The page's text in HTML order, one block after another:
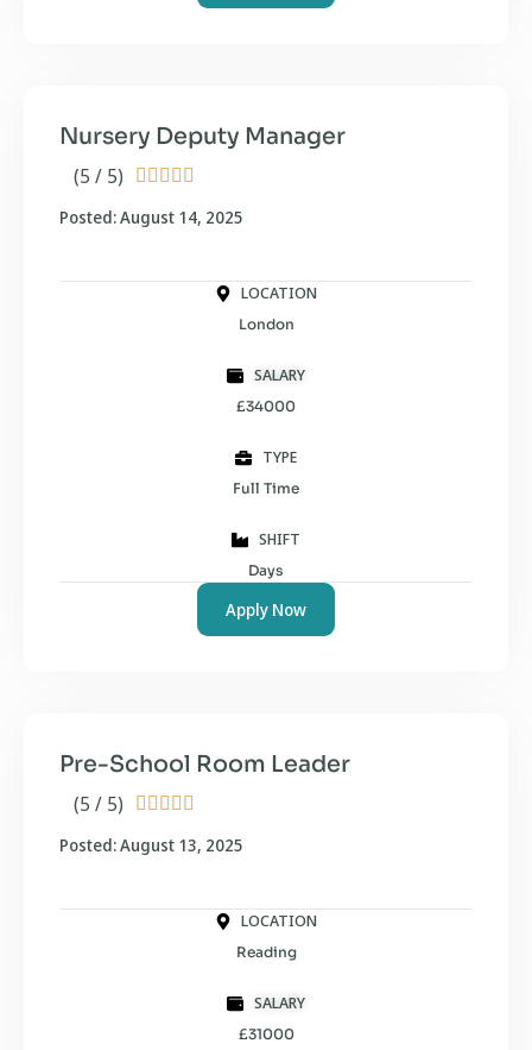
(5 / 5)     
Nursery Deputy Manager
Posted: August 14, 2025
LOCATION
London
SALARY
£34000
TYPE
Full Time
SHIFT
Days
Apply Now
(5 / 5)     
Pre-School Room Leader
Posted: August 13, 2025
LOCATION
Reading
SALARY
£31000